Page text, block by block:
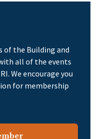
of the Building and
all of the events
We encourage you
for membership